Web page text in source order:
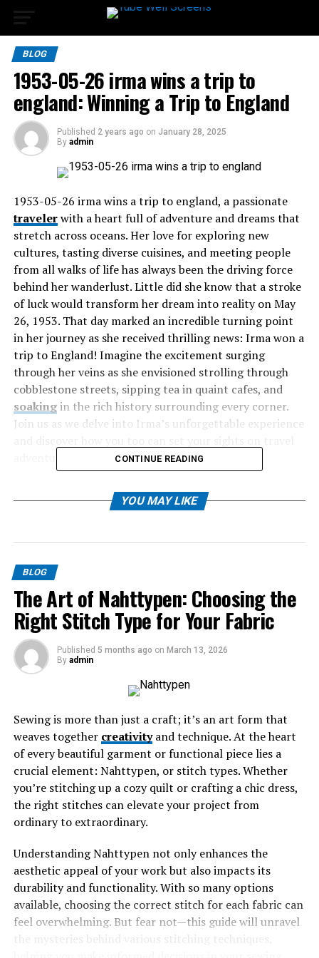
BLOG
1953-05-26 irma wins a trip to
england​: Winning a Trip to England
Published 2 years ago on January 28, 2025
By admin
1953-05-26 irma wins a trip to england​, a passionate
travelerwith a heart full of adventure and dreams that
stretch across oceans. Her love for exploring new
cultures, tasting diverse cuisines, and meeting people
from all walks of life has always been the driving force
behind her wanderlust. Little did she know that a stroke
of luck would transform her dream into reality on May
26, 1953. That day marked an incredible turning point
in her journey as she received thrilling news: Irma won a
trip to England! Imagine the excitement surging
through her veins as she envisioned strolling through
cobblestone streets, sipping tea in quaint cafes, and
soakingin the rich history surrounding every corner.
Join us as we delve into Irma’s unforgettable experience
adventures like hers.
Table of Contents
Exploring England: Must-Visit Places and
Activities
Cultural Differences and Tips for Traveling in
England
Learning from the Experience: What Irma
Gained from Her Trip
Conclusion: Why Travel is Worth It and How
You Can Win a Trip Too
The Exciting News: Winning a
Trip to England
The moment Irma received the news, her heart raced
with excitement. Winning a trip to England was beyond
her wildest dreams. She had always admired the lush
landscapes and historic landmarks from afar.
As she read through the details, disbelief washed over
CONTINUE READING
YOU MAY LIKE
BLOG
The Art of Nahttypen: Choosing the
Right Stitch Type for Your Fabric
Published 5 months ago on March 13, 2026
By admin
Sewing is more than just a craft; it’s an art form that
weaves together creativityand technique. At the heart
of every beautiful garment or functional piece lies a
crucial element: Nahttypen, or stitch types. Whether
you’re stitching up a cozy quilt or crafting a chic dress,
the right stitches can elevate your project from
ordinary to extraordinary.
Understanding Nahttypen not only enhances the
aesthetic appeal of your work but also impacts its
durability and functionality. With so many options
available, choosing the correct stitch for each fabric can
feel overwhelming. But fear not—this guide will unravel
the mysteries behind various stitching techniques,